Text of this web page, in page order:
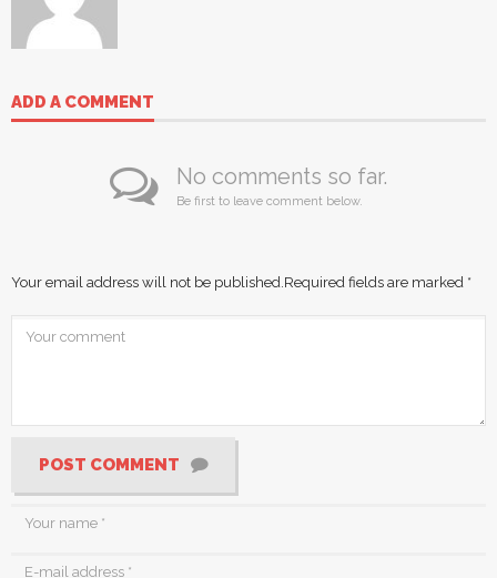
ADD A COMMENT
No comments so far.
Be first to leave comment below.
Your email address will not be published.Required fields are marked *
POST COMMENT